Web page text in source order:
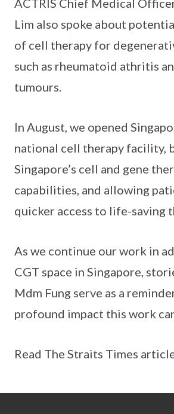
Lim also spoke about
of cell therapy for
such as rheumatoid athritis
tumours.
In August, we opened
national cell therapy facility,
Singapore’s cell and gene
capabilities, and allowing
quicker access to life-saving
As we continue our work in
CGT space in Singapore,
Mdm Fung serve as a
profound impact this work
Read The Straits Times